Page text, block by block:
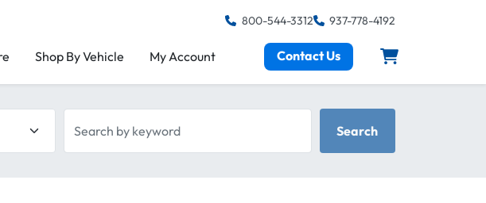
800-544-3312 937-778-4192
Shop By Vehicle My Account Contact Us
Search